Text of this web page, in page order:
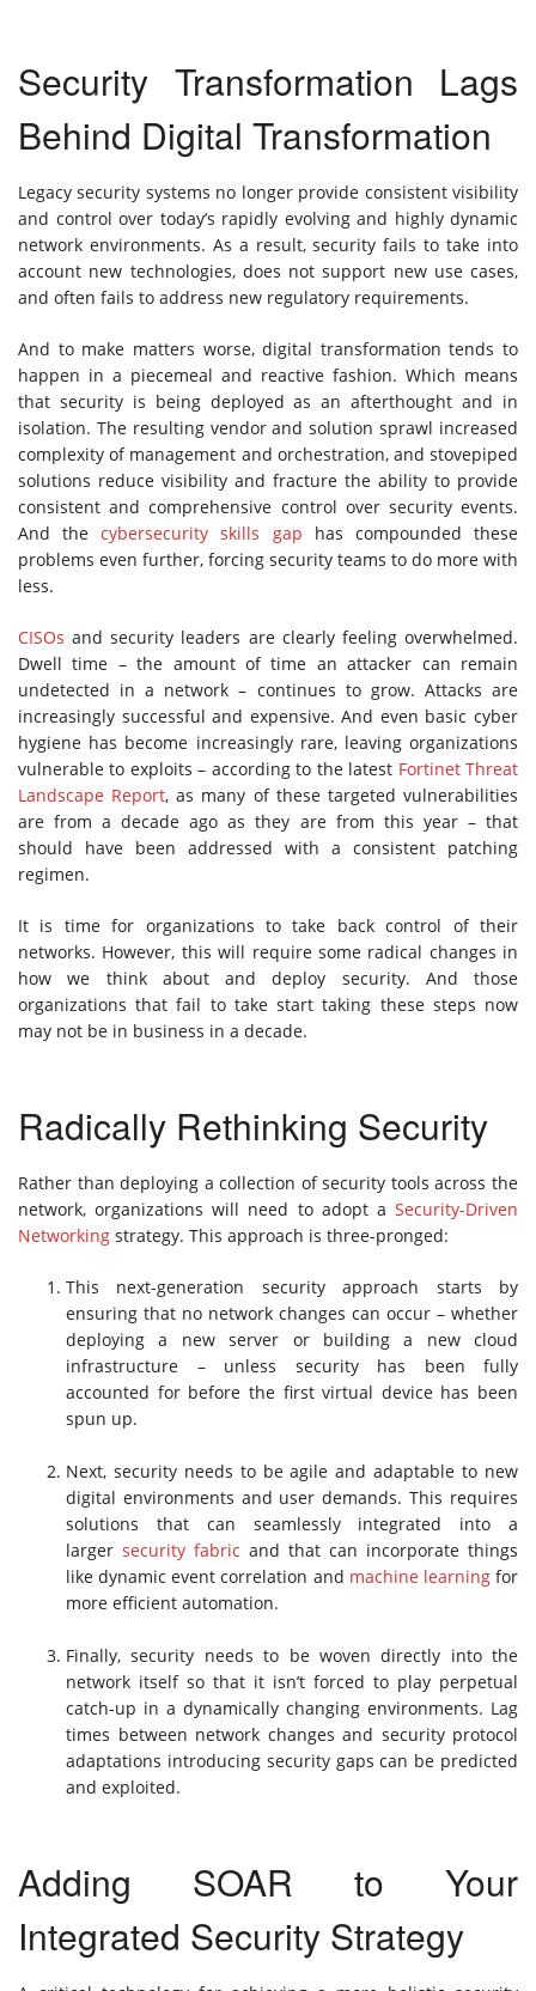
Security Transformation Lags
Behind Digital Transformation
Legacy security systems no longer provide consistent visibility
and control over today’s rapidly evolving and highly dynamic
network environments. As a result, security fails to take into
account new technologies, does not support new use cases,
and often fails to address new regulatory requirements.
And to make matters worse, digital transformation tends to
happen in a piecemeal and reactive fashion. Which means
that security is being deployed as an afterthought and in
isolation. The resulting vendor and solution sprawl increased
complexity of management and orchestration, and stovepiped
solutions reduce visibility and fracture the ability to provide
consistent and comprehensive control over security events.
And thecybersecurity skills gap has compounded these
problems even further, forcing security teams to do more with
less.
CISOs and security leaders are clearly feeling overwhelmed.
Dwell time – the amount of time an attacker can remain
undetected in a network – continues to grow. Attacks are
increasingly successful and expensive. And even basic cyber
hygiene has become increasingly rare, leaving organizations
vulnerable to exploits ­– according to the latest Fortinet Threat
Landscape Report, as many of these targeted vulnerabilities
are from a decade ago as they are from this year – that
should have been addressed with a consistent patching
regimen.
It is time for organizations to take back control of their
networks. However, this will require some radical changes in
how we think about and deploy security. And those
organizations that fail to take start taking these steps now
may not be in business in a decade.
Radically Rethinking Security
Rather than deploying a collection of security tools across the
network, organizations will need to adopt a Security-Driven
Networking strategy. This approach is three-pronged:
This next-generation security approach starts by
ensuring that no network changes can occur – whether
deploying a new server or building a new cloud
infrastructure – unless security has been fully
accounted for before the first virtual device has been
spun up.
Next, security needs to be agile and adaptable to new
digital environments and user demands. This requires
solutions that can seamlessly integrated into a
larger security fabric and that can incorporate things
like dynamic event correlation and machine learningfor
more efficient automation.
Finally, security needs to be woven directly into the
network itself so that it isn’t forced to play perpetual
catch-up in a dynamically changing environments. Lag
times between network changes and security protocol
adaptations introducing security gaps can be predicted
and exploited.
Adding SOAR to Your
Integrated Security Strategy